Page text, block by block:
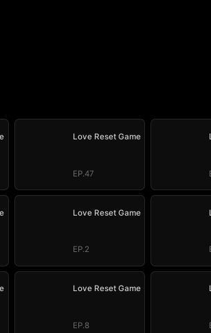
Love Reset Game
EP.47
Love Reset Game
EP.2
Love Reset Game
EP.8